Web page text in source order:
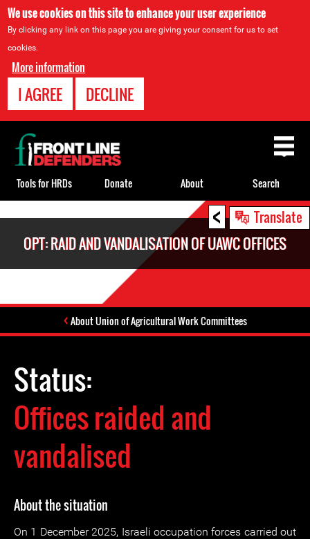
We use cookies on this site to enhance your user experience
By clicking any link on this page you are giving your consent for us to set
cookies.
More information
I AGREE DECLINE
< Translate
OPT: RAID AND VANDALISATION OF UAWC OFFICES
About Union of Agricultural Work Committees
Status:
Offices raided and
vandalised
About the situation
On 1 December 2025, Israeli occupation forces carried out
Back
to
top
Tools for HRDs Donate About Search